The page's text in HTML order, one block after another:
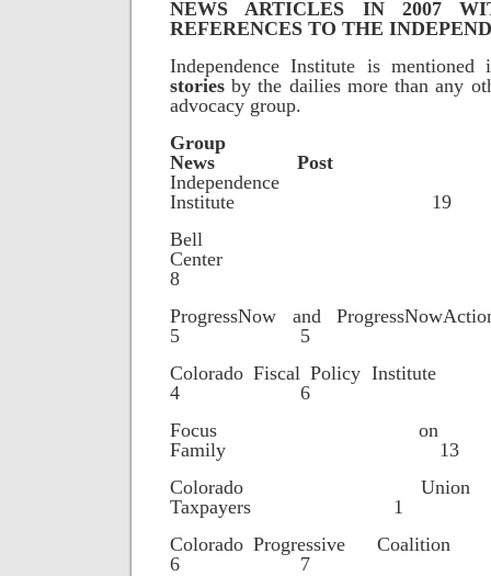
NEWS ARTICLES IN 2007
REFERENCES TO THE
Independence Institute is
stories by the dailies more than any
advocacy group.
News Post
Independence
Institute
Bell
8
ProgressNow and
5 5
Colorado Fiscal
4 6
Focus
Family
Colorado
Taxpayers 1
Colorado
6 7